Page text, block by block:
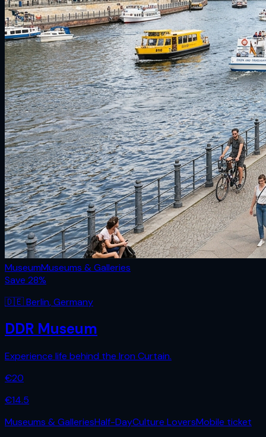
MuseumMuseums & Galleries
Save 28%
🇩🇪Berlin,Germany
DDR Museum
Experience life behind the Iron Curtain.
€20
€14.5
Museums & GalleriesHalf-DayCulture LoversMobile ticket